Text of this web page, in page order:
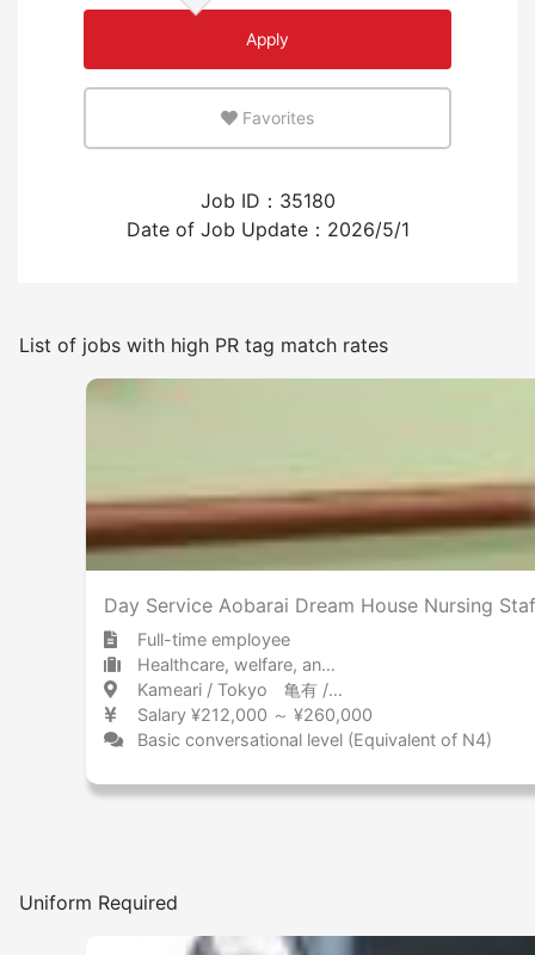
An environment where you can use your native
language
Experience employing foreign workers
Frequency of japanese use
Other
Apply
Favorites
Job ID：35180
Date of Job Update：2026/5/1
List of jobs with high PR tag match rates
Day Service Aobarai Dream House Nursing
Full-time employee
Healthcare, welfare, and caregiving Day care service
Kameari / Tokyo 亀有 / 東京都
Salary ¥212,000 ～ ¥260,000
Basic conversational level (Equivalent of N4)
Uniform Required